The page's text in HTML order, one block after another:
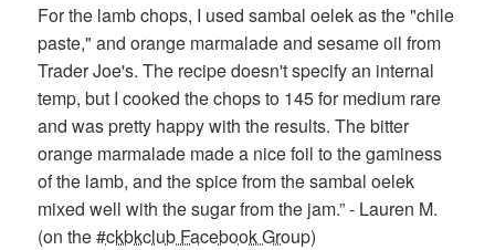
For the lamb chops, I used sambal oelek as the "chile
paste," and orange marmalade and sesame oil from
Trader Joe's. The recipe doesn't specify an internal
temp, but I cooked the chops to 145 for medium rare
and was pretty happy with the results. The bitter
orange marmalade made a nice foil to the gaminess
of the lamb, and the spice from the sambal oelek
mixed well with the sugar from the jam.” - Lauren M.
(on the#ckbkclub Facebook Group)